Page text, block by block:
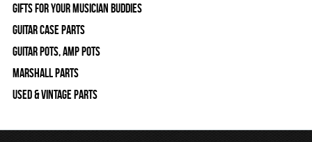
Gifts For Your Musician Buddies
Guitar Case Parts
Guitar Pots, Amp Pots
Marshall Parts
Used & Vintage Parts